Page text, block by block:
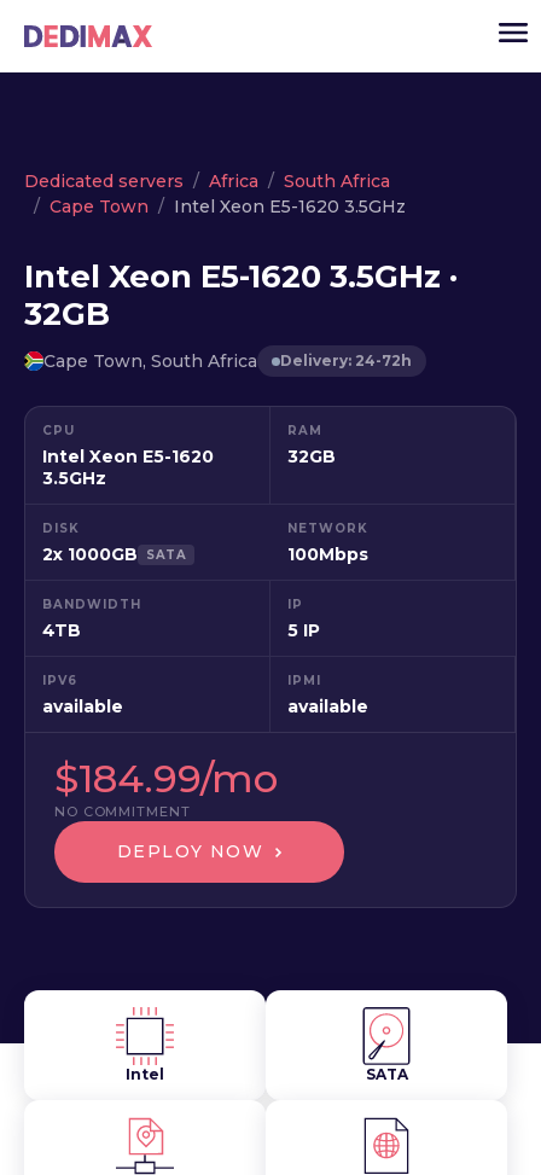
Cloud server
VPS
Dedicated servers
API
News
Dedicated servers Africa
South Africa
Cape Town
Intel Xeon E5-1620 3.5GHz
Intel Xeon E5-1620 3.5GHz ·
32GB
Cape Town, South Africa Delivery: 24-72h
CPU
Intel Xeon E5-1620
3.5GHz
RAM
32GB
DISK
2x 1000GB SATA
NETWORK
100Mbps
BANDWIDTH
4TB
IP
5 IP
IPV6
available
IPMI
available
$184.99/mo
NO COMMITMENT
DEPLOY NOW
Intel SATA